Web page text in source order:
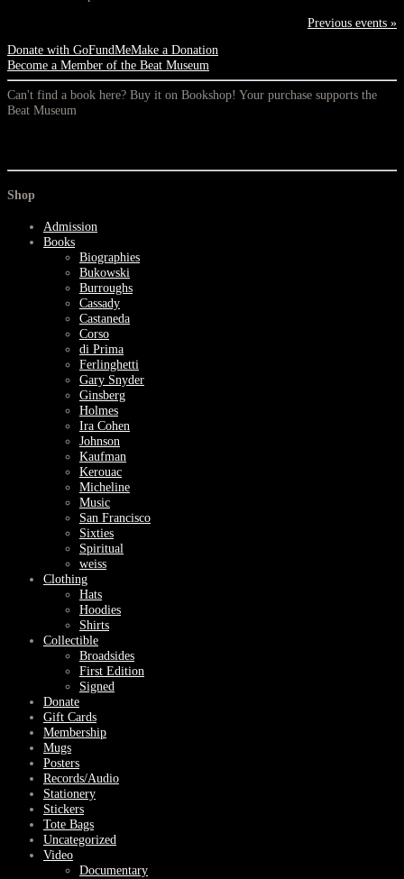
Previous events »
Donate with GoFundMeMake a Donation
Become a Member of the Beat Museum
Can't find a book here? Buy it on Bookshop! Your purchase supports the
Beat Museum
Shop
Admission
Books
Biographies
Bukowski
Burroughs
Cassady
Castaneda
Corso
di Prima
Ferlinghetti
Gary Snyder
Ginsberg
Holmes
Ira Cohen
Johnson
Kaufman
Kerouac
Micheline
Music
San Francisco
Sixties
Spiritual
weiss
Clothing
Hats
Hoodies
Shirts
Collectible
Broadsides
First Edition
Signed
Donate
Gift Cards
Membership
Mugs
Posters
Records/Audio
Stationery
Stickers
Tote Bags
Uncategorized
Video
Documentary